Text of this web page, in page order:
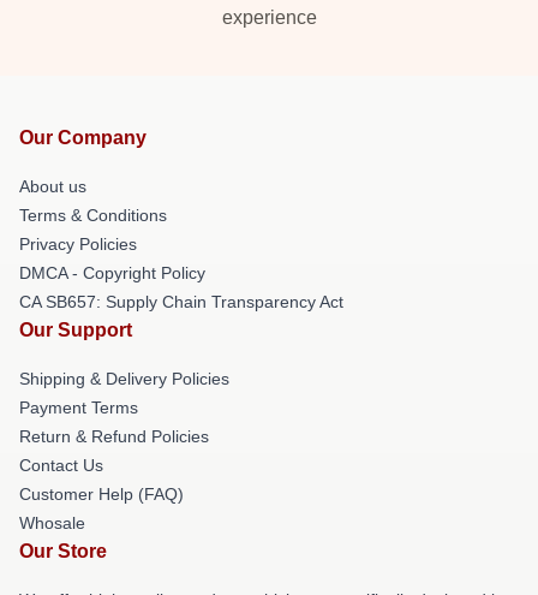
experience
Our Company
About us
Terms & Conditions
Privacy Policies
DMCA - Copyright Policy
CA SB657: Supply Chain Transparency Act
Our Support
Shipping & Delivery Policies
Payment Terms
Return & Refund Policies
Contact Us
Customer Help (FAQ)
Whosale
Our Store